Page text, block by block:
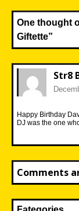
One thought
Giftette”
Str8
Happy Birthday
DJ was the one
Comments